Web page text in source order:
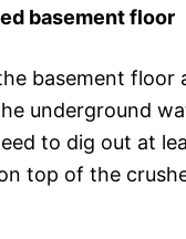
basement floor
basement floor
underground
to dig out at
top of the